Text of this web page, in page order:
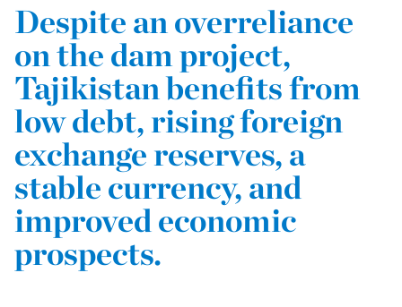
Despite an overreliance
on the dam project,
Tajikistan benefits from
low debt, rising foreign
exchange reserves, a
stable currency, and
improved economic
prospects.